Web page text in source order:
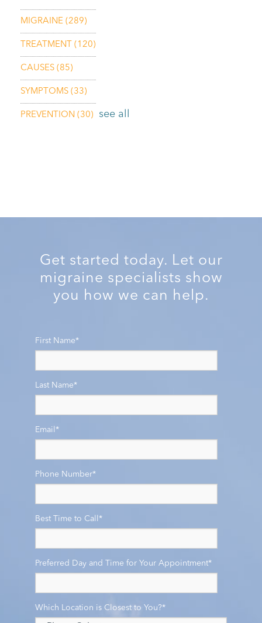
MIGRAINE (289)
TREATMENT (120)
CAUSES (85)
SYMPTOMS (33)
PREVENTION (30) see all
Get started today. Let our
migraine specialists show
you how we can help.
First Name*
Last Name*
Email *
Phone Number*
Best Time to Call *
Preferred Day and Time for Your Appointment*
Which Location is Closest to You?*